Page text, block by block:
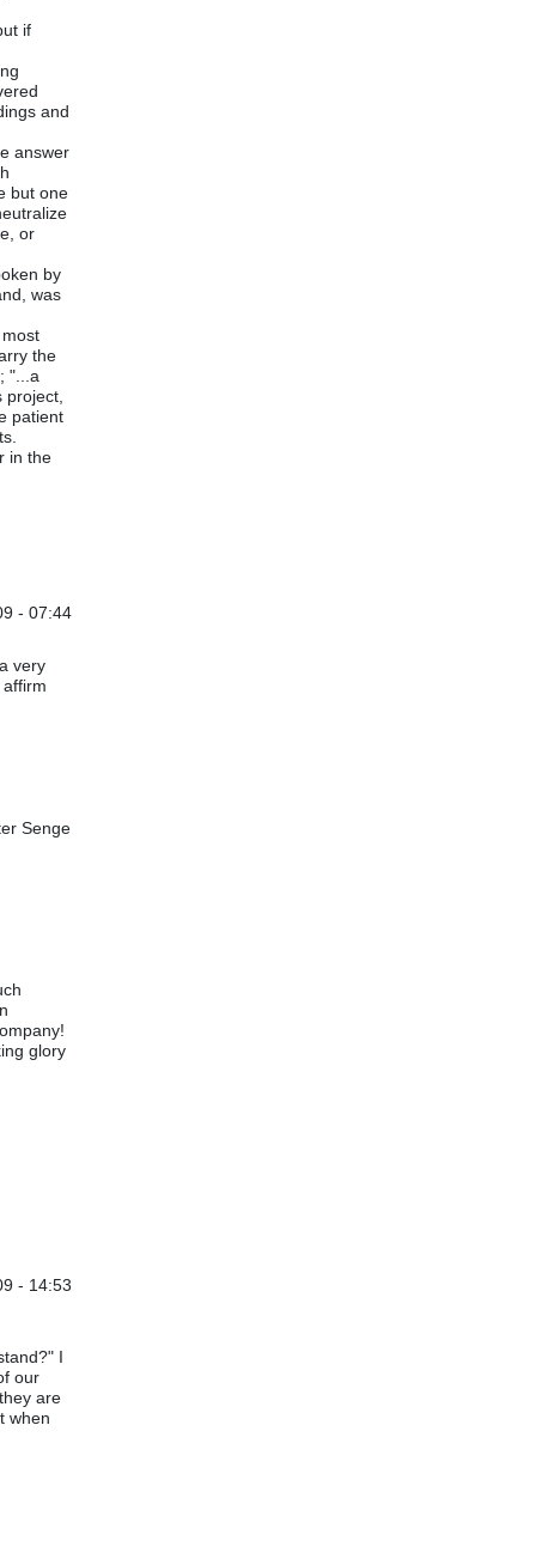
if
and
answer
but one
or
by
was
the
"...a
patient
in the
- 07:44
very
Senge
glory
- 14:53
I
our
are
when